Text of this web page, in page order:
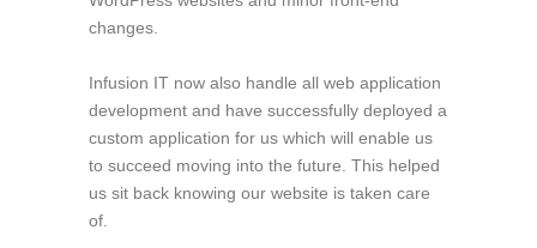
changes.
Infusion IT now also handle all web application
development and have successfully deployed a
custom application for us which will enable us
to succeed moving into the future. This helped
us sit back knowing our website is taken care
of.